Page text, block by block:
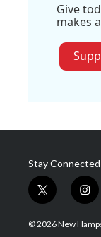
Give
makes
Stay Connected
t
w
i
i
n
s
© 2026 New